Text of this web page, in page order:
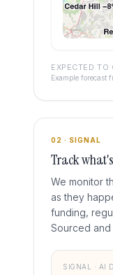
EXPECTED
Example forecast
02 · SIGNAL
Track
We monitor
as they
funding,
Sourced
SIGNAL · AI